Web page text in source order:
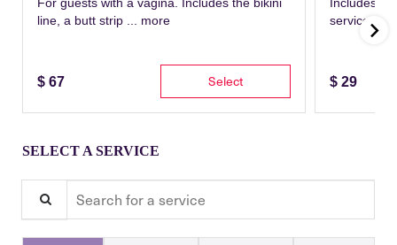
line, a butt strip ... more
$ 67 Select
service
$ 29
SELECT A SERVICE